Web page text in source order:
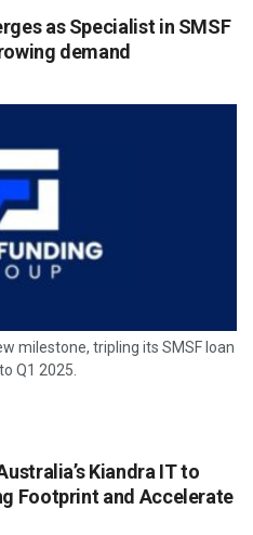
as Specialist in SMSF
demand
milestone, tripling its SMSF loan
Q1 2025.
Kiandra IT to
Footprint and Accelerate